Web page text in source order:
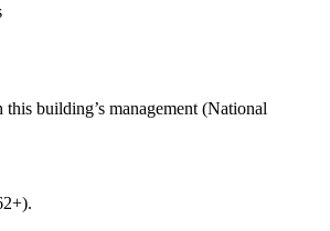
building’s management (National